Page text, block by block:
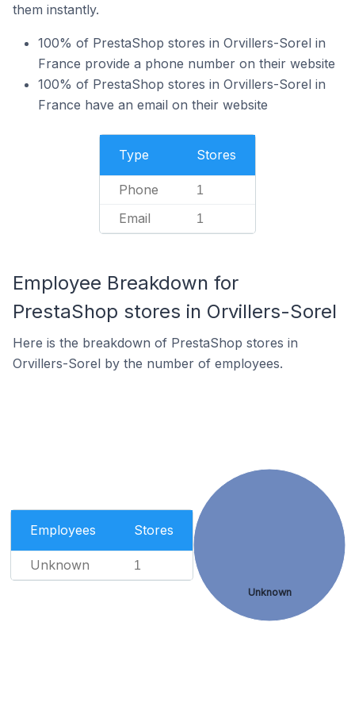
them instantly.
100% of PrestaShop stores in Orvillers-Sorel in
France provide a phone number on their website
100% of PrestaShop stores in Orvillers-Sorel in
France have an email on their website
Type Stores
Phone 1
Email 1
Employee Breakdown for
PrestaShop stores in Orvillers-Sorel
Here is the breakdown of PrestaShop stores in
Orvillers-Sorel by the number of employees.
Employees Stores
Unknown 1
Unknown